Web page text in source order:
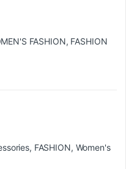
FASHION, FASHION
, FASHION, Women's